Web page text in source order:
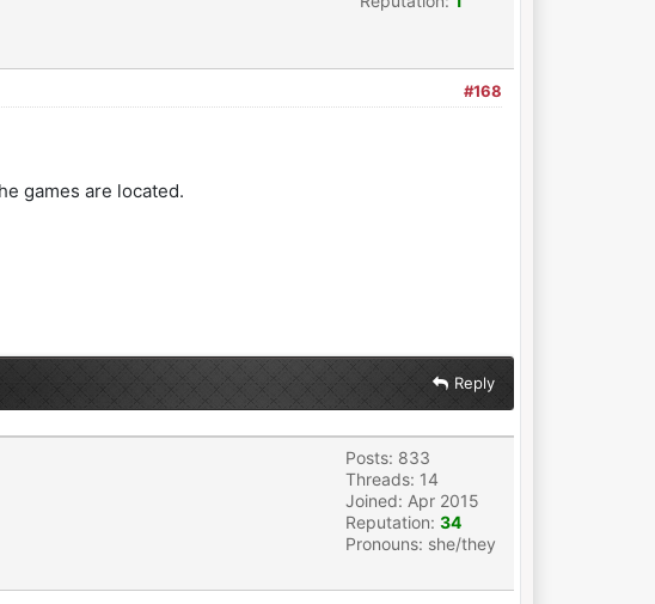
#168
games are located.
Reply
Posts: 833
Threads: 14
Joined: Apr 2015
Reputation: 34
Pronouns: she/they